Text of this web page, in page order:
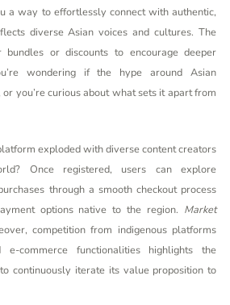
a way to effortlessly connect with authentic,
diverse Asian voices and cultures. The
or discounts to encourage deeper
wondering if the hype around Asian
you’re curious about what sets it apart from
exploded with diverse content creators
Once registered, users can explore
through a smooth checkout process
options native to the region. Market
competition from indigenous platforms
commerce functionalities highlights the
continuously iterate its value proposition to